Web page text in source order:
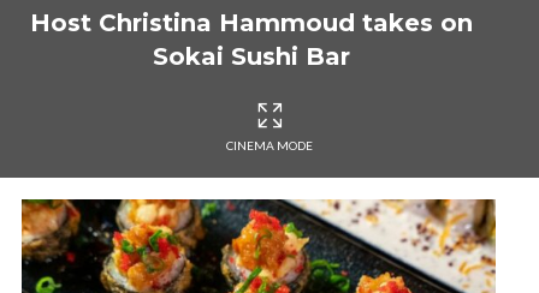
Host Christina Hammoud takes on
Sokai Sushi Bar
CINEMA MODE